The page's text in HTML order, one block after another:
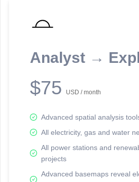
Analyst →
$75 USD / month
Advanced spatial analysis
All electricity, gas and water
All power stations and
projects
Advanced basemaps reveal
reporting information.
Network Map™ Copyright © 2020-2026 -